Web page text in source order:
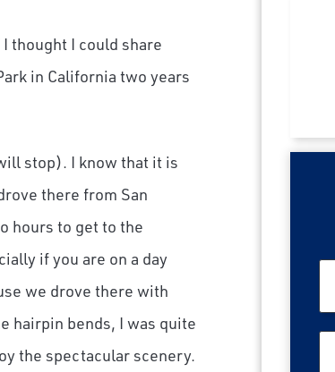
thought I could share
in California two years
stop). I know that it is
there from San
hours to get to the
if you are on a day
we drove there with
hairpin bends, I was quite
the spectacular scenery.